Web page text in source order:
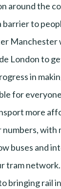
around the
barrier to
Manchester
London to
in
for
more
numbers, with
buses and
tram
bringing rail